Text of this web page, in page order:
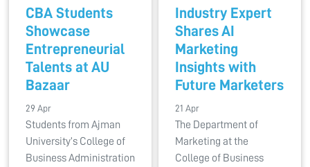
CBA Students
Showcase
Entrepreneurial
Talents at AU
Bazaar
29 Apr
Students from Ajman
University’s College of
Business Administration
Industry Expert
Shares AI
Marketing
Insights with
Future Marketers
21 Apr
The Department of
Marketing at the
College of Business